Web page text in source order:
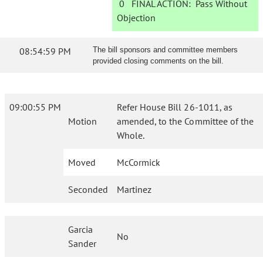
0 FINAL ACTION: Pass Without
Objection
08:54:59 PM
The bill sponsors and committee members
provided closing comments on the bill.
09:00:55 PM
Motion
Refer House Bill 26-1011, as
amended, to the Committee of the
Whole.
Moved McCormick
Seconded Martinez
Garcia
Sander
No